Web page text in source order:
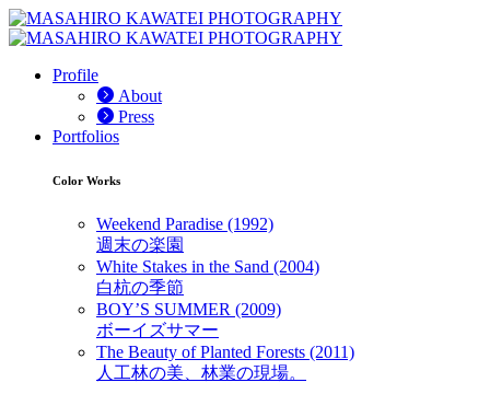
Profile
About
Press
Portfolios
Color Works
Weekend Paradise (1992)
週末の楽園
White Stakes in the Sand (2004)
白杭の季節
BOY’S SUMMER (2009)
ボーイズサマー
The Beauty of Planted Forests (2011)
人工林の美、林業の現場。